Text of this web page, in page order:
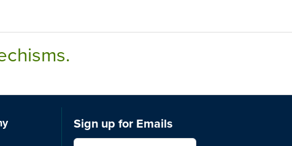
Sign up for Emails